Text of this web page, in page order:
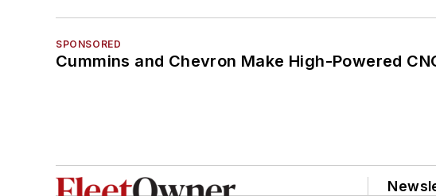
SPONSORED
Cummins and Chevron Make High-Powered